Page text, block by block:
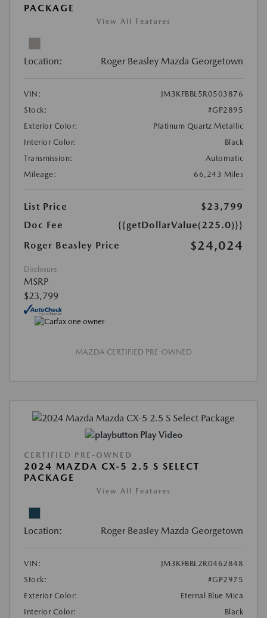
PACKAGE
View All Features
Location: Roger Beasley Mazda Georgetown
VIN:
JM3KFBBL5R0503876
Stock:
#GP2895
Exterior Color:
Platinum Quartz Metallic
Interior Color:
Black
Transmission:
Automatic
Mileage:
66,243 Miles
List Price
$23,799
Doc Fee
{{getDollarValue(225.0)}}
Roger Beasley Price
$24,024
Disclosure
MSRP
$23,799
MAZDA CERTIFIED PRE-OWNED
Play Video
CERTIFIED PRE-OWNED
2024 MAZDA CX-5 2.5 S SELECT
PACKAGE
View All Features
Location: Roger Beasley Mazda Georgetown
VIN:
JM3KFBBL2R0462848
Stock:
#GP2975
Exterior Color:
Eternal Blue Mica
Interior Color:
Black